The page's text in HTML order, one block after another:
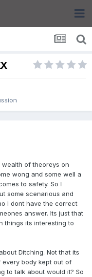
of theoreys on
wong and some well a
to safety. So I
some scenarious and
I dont have the correct
answer. Its just that
things its interesting to
Ditching. Not that its
body kept out of
to talk about would it? So